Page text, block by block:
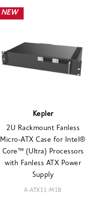
NEW
Kepler
2U Rackmount Fanless
Micro-ATX Case for Intel®
Core™ (Ultra) Processors
with Fanless ATX Power
Supply
A-ATX11-M1B